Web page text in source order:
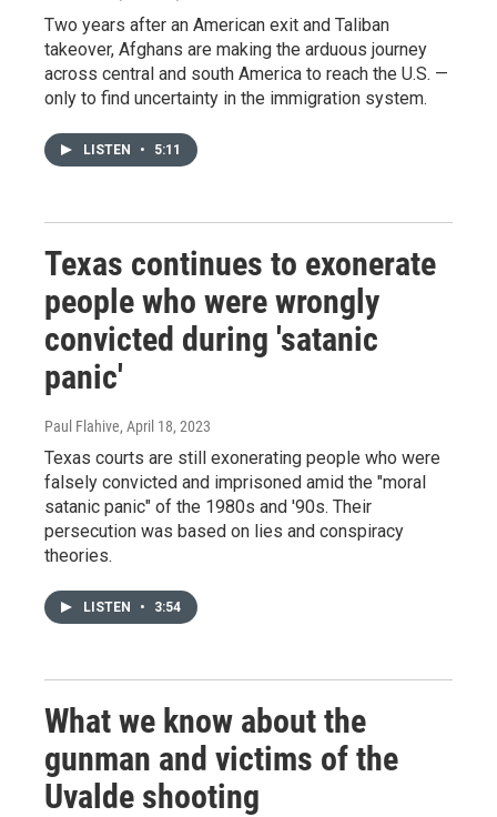
Two years after an American exit and Taliban
takeover, Afghans are making the arduous journey
across central and south America to reach the U.S. —
only to find uncertainty in the immigration system.
LISTEN • 5:11
Texas continues to exonerate
people who were wrongly
convicted during 'satanic
panic'
Paul Flahive, April 18, 2023
Texas courts are still exonerating people who were
falsely convicted and imprisoned amid the "moral
satanic panic" of the 1980s and '90s. Their
persecution was based on lies and conspiracy
theories.
LISTEN • 3:54
What we know about the
gunman and victims of the
Uvalde shooting